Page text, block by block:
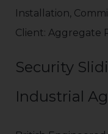
Installation,
Client: Aggregate
Security
Industrial